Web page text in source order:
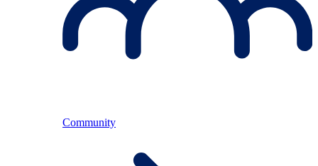
Community